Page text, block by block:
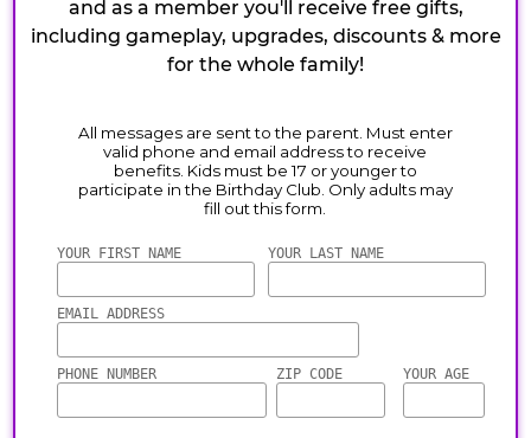
and as a member you'll receive free gifts,
including gameplay, upgrades, discounts & more
for the whole family!